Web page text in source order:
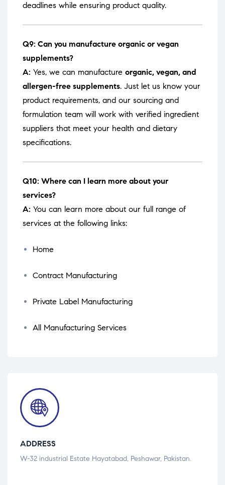
deadlines while ensuring product quality.
Q9: Can you manufacture organic or vegan
supplements?
A: Yes, we can manufacture organic, vegan, and
allergen-free supplements. Just let us know your
product requirements, and our sourcing and
formulation team will work with verified ingredient
suppliers that meet your health and dietary
specifications.
Q10: Where can I learn more about your
services?
A: You can learn more about our full range of
services at the following links:
Home
Contract Manufacturing
Private Label Manufacturing
All Manufacturing Services
ADDRESS
W-32 industrial Estate Hayatabad, Peshawar, Pakistan.